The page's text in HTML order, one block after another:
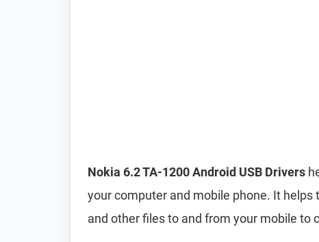
Nokia 6.2 TA-1200 Android USB Drivers
your computer and mobile phone. It
and other files to and from your mobile to